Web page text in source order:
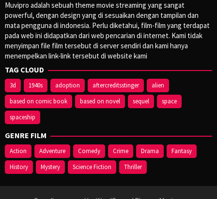
Muvipro adalah sebuah theme movie streaming yang sangat
powerful, dengan design yang di sesuaikan dengan tampilan dan
mata pengguna di indonesia. Perlu diketahui, film-film yang terdapat
pada web ini didapatkan dari web pencarian di internet. Kami tidak
menyimpan file film tersebut di server sendiri dan kami hanya
menempelkan link-link tersebut di website kami
TAG CLOUD
3d 1940s adoption aftercreditsstinger
alien
based on comic book
based on novel sequel
space
spaceship
GENRE FILM
Action Adventure Comedy Crime Drama
Fantasy
History
Mystery Science Fiction Thriller